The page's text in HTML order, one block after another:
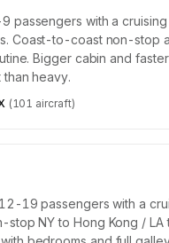
passengers with a
Coast-to-coast non-stop
Bigger cabin and
heavy.
(101 aircraft)
19 passengers with a
stop NY to Hong Kong / LA